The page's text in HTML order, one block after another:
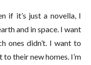
if it’s just a novella, I
and in space. I want
ones didn’t. I want to
their new homes. I’m